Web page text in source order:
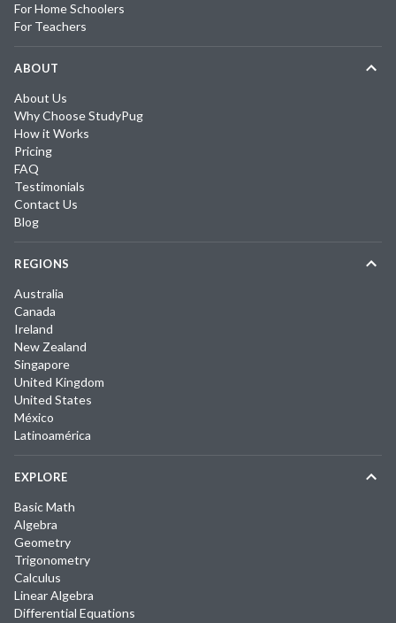
For Home Schoolers
For Teachers
ABOUT
About Us
Why Choose StudyPug
How it Works
Pricing
FAQ
Testimonials
Contact Us
Blog
REGIONS
Australia
Canada
Ireland
New Zealand
Singapore
United Kingdom
United States
México
Latinoamérica
EXPLORE
Basic Math
Algebra
Geometry
Trigonometry
Calculus
Linear Algebra
Differential Equations